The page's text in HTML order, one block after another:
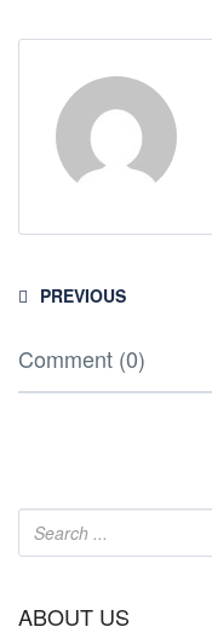
PREVIOUS
Comment (0)
ABOUT US